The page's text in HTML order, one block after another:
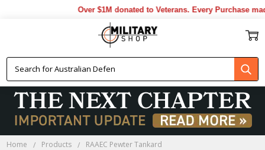
Over $1M donated to Veterans. Every Purchase
Home Products RAAEC Pewter Tankard